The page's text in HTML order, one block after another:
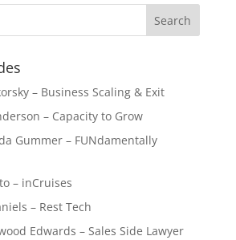
– Business Scaling & Exit
– Capacity to Grow
Gummer – FUNdamentally
– inCruises
– Rest Tech
Edwards – Sales Side Lawyer